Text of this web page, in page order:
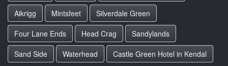
Aikrigg
Mintsfeet
Silverdale Green
Four Lane Ends
Head Crag
Sandylands
Sand Side
Waterhead Castle Green Hotel in Kendal